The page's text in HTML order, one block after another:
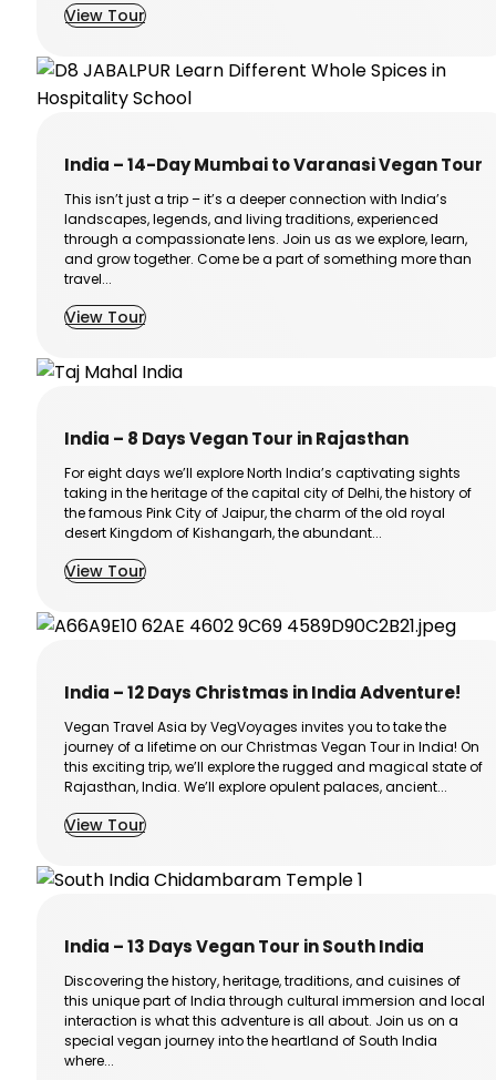
View Tour
India – 14-Day Mumbai to Varanasi Vegan Tour
This isn’t just a trip – it’s a deeper connection with India’s
landscapes, legends, and living traditions, experienced
through a compassionate lens. Join us as we explore, learn,
and grow together. Come be a part of something more than
travel...
View Tour
India – 8 Days Vegan Tour in Rajasthan
For eight days we’ll explore North India’s captivating sights
taking in the heritage of the capital city of Delhi, the history of
the famous Pink City of Jaipur, the charm of the old royal
desert Kingdom of Kishangarh, the abundant...
View Tour
India – 12 Days Christmas in India Adventure!
Vegan Travel Asia by VegVoyages invites you to take the
journey of a lifetime on our Christmas Vegan Tour in India! On
this exciting trip, we’ll explore the rugged and magical state of
Rajasthan, India. We’ll explore opulent palaces, ancient...
View Tour
India – 13 Days Vegan Tour in South India
Discovering the history, heritage, traditions, and cuisines of
this unique part of India through cultural immersion and local
interaction is what this adventure is all about. Join us on a
special vegan journey into the heartland of South India
where...